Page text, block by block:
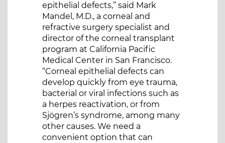
epithelial defects,” said Mark
Mandel, M.D., a corneal and
refractive surgery specialist and
director of the corneal transplant
program at California Pacific
Medical Center in San Francisco.
“Corneal epithelial defects can
develop quickly from eye trauma,
bacterial or viral infections such as
a herpes reactivation, or from
Sjögren’s syndrome, among many
other causes. We need a
convenient option that can